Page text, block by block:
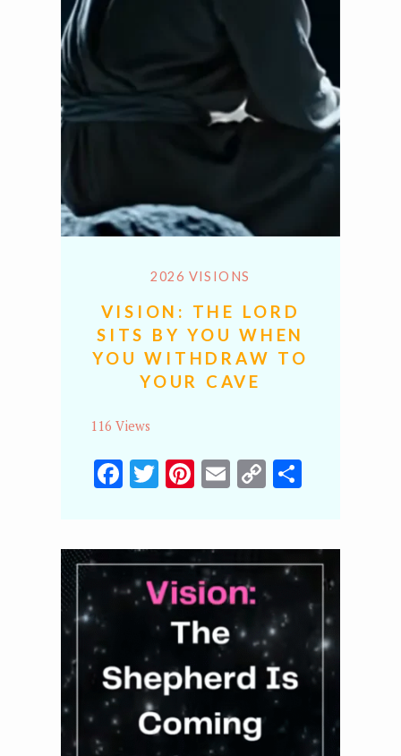
2026 VISIONS
VISION: THE LORD
SITS BY YOU WHEN
YOU WITHDRAW TO
YOUR CAVE
116 Views
Facebook
Twitter
Pinterest
Email
CopyShare